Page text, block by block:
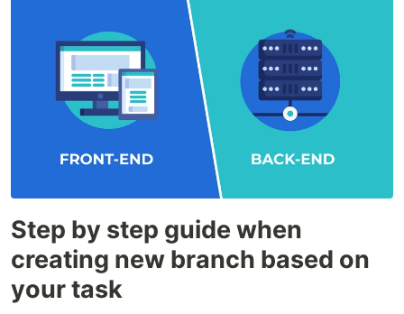
Step by step guide when
creating new branch based on
your task